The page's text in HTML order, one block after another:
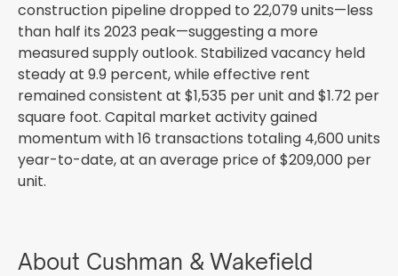
construction pipeline dropped to 22,079 units—less
than half its 2023 peak—suggesting a more
measured supply outlook. Stabilized vacancy held
steady at 9.9 percent, while effective rent
remained consistent at $1,535 per unit and $1.72 per
square foot. Capital market activity gained
momentum with 16 transactions totaling 4,600 units
year-to-date, at an average price of $209,000 per
unit.
About Cushman & Wakefield